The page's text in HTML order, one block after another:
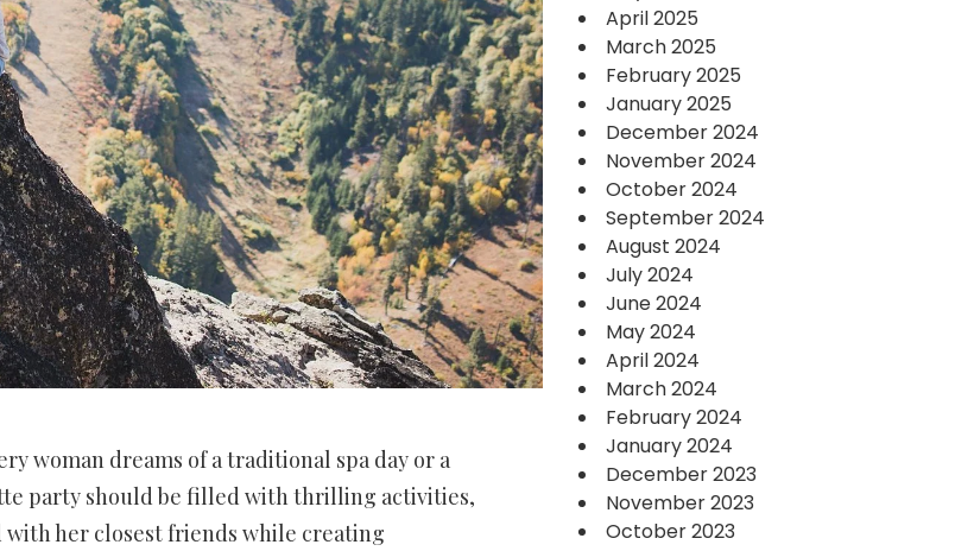
woman dreams of a traditional spa day or a
party should be filled with thrilling activities,
her closest friends while creating
April 2025
March 2025
February 2025
January 2025
December 2024
November 2024
October 2024
September 2024
August 2024
July 2024
June 2024
May 2024
April 2024
March 2024
February 2024
January 2024
December 2023
November 2023
October 2023